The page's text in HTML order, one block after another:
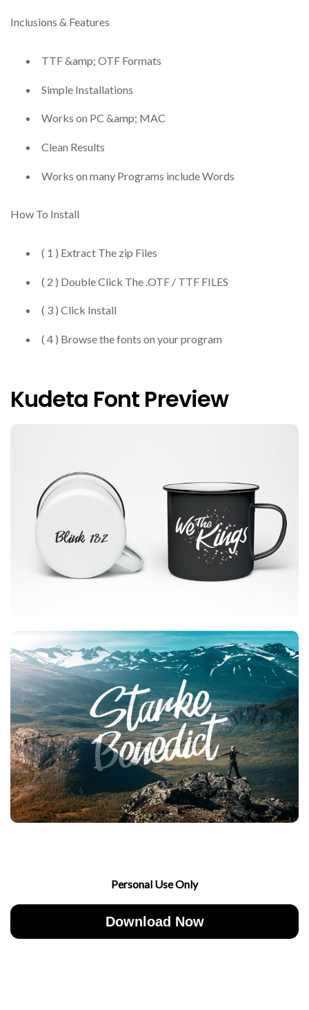
Inclusions & Features
TTF &amp; OTF Formats
Simple Installations
Works on PC &amp; MAC
Clean Results
Works on many Programs include Words
How To Install
( 1 ) Extract The zip Files
( 2 ) Double Click The .OTF / TTF FILES
( 3 ) Click Install
( 4 ) Browse the fonts on your program
Kudeta Font Preview
Personal Use Only
Download Now